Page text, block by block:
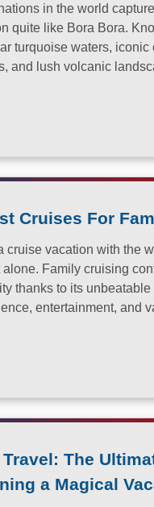
in the world
quite like Bora Bora.
turquoise waters, iconic
and lush volcanic
for travelers seeking
Cruises For
cruise vacation with the
alone. Family cruising
thanks to its
entertainment, and
The
a Magical